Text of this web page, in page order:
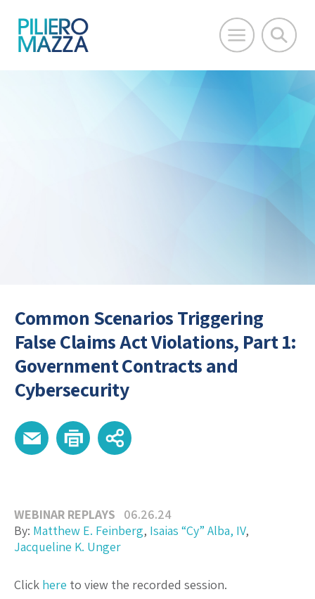
Common Scenarios Triggering
False Claims Act Violations, Part 1:
Government Contracts and
Cybersecurity
WEBINAR REPLAYS
06.26.24
By: Matthew E. Feinberg, Isaias “Cy” Alba, IV,
Jacqueline K. Unger
Click here to view the recorded session.